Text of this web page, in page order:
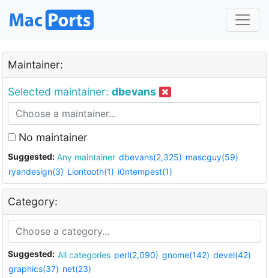
Maintainer:
Selected maintainer: dbevans
No maintainer
Suggested: Any maintainer dbevans(2,325) mascguy(59)
ryandesign(3) Liontooth(1) i0ntempest(1)
Category:
Suggested: All categories perl(2,090) gnome(142) devel(42)
graphics(37) net(23)